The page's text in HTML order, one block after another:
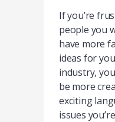
If you’re
people you
have more
ideas for
industry,
be more
exciting
issues